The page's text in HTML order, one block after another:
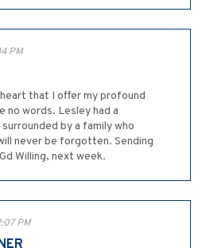
PM
that I offer my profound
no words. Lesley had a
by a family who
never be forgotten. Sending
Willing, next week.
PM